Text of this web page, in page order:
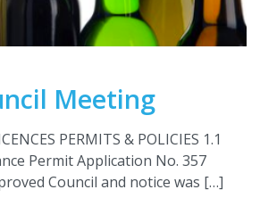
Meeting
PERMITS & POLICIES 1.1
Permit Application No. 357
Council and notice was […]